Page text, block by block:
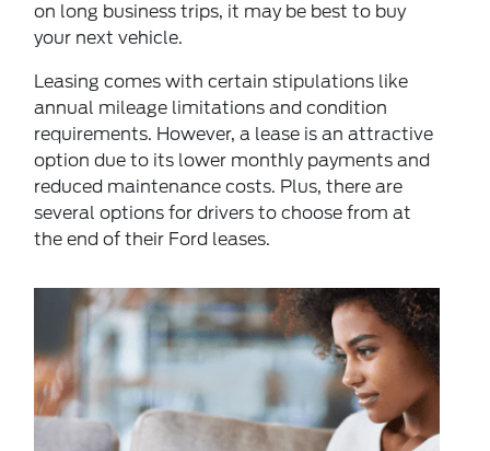
on long business trips, it may be best to buy
your next vehicle.
Leasing comes with certain stipulations like
annual mileage limitations and condition
requirements. However, a lease is an attractive
option due to its lower monthly payments and
reduced maintenance costs. Plus, there are
several options for drivers to choose from at
theend of their Ford leases.